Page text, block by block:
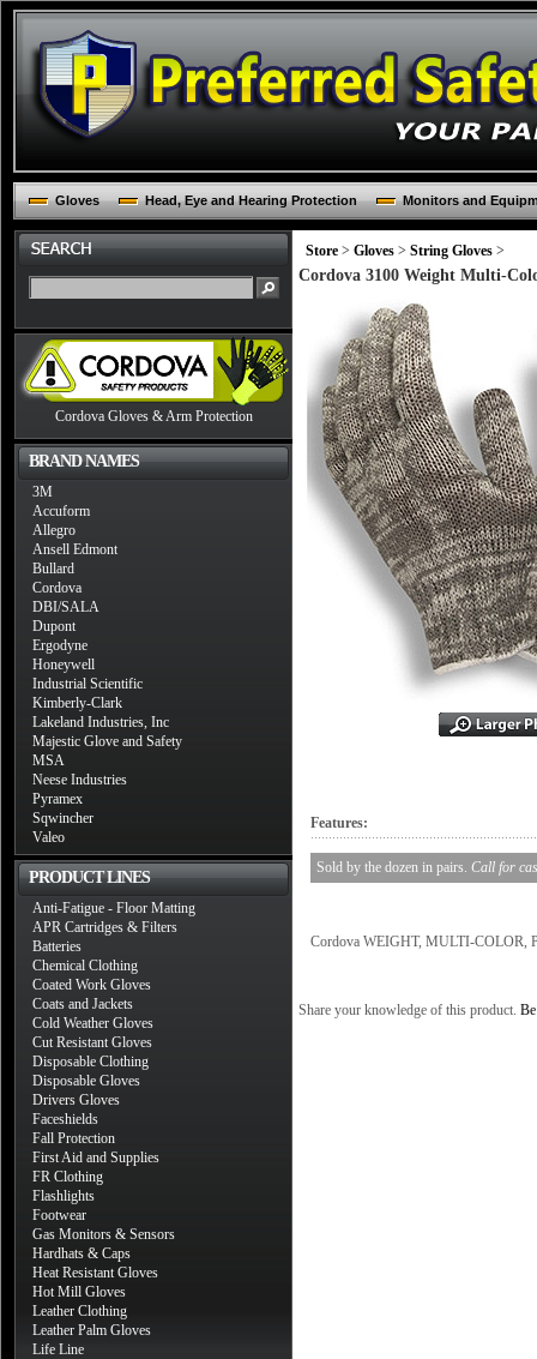
Gloves Head, Eye and Hearing Protection Monitors and
Cordova Gloves & Arm Protection
BRAND NAMES
3M
Accuform
Allegro
Ansell Edmont
Bullard
Cordova
DBI/SALA
Dupont
Ergodyne
Honeywell
Industrial Scientific
Kimberly-Clark
Lakeland Industries, Inc
Majestic Glove and Safety
MSA
Neese Industries
Pyramex
Sqwincher
Valeo
PRODUCT LINES
Anti-Fatigue - Floor Matting
APR Cartridges & Filters
Batteries
Chemical Clothing
Coated Work Gloves
Coats and Jackets
Cold Weather Gloves
Cut Resistant Gloves
Disposable Clothing
Disposable Gloves
Drivers Gloves
Faceshields
Fall Protection
First Aid and Supplies
FR Clothing
Flashlights
Footwear
Gas Monitors & Sensors
Hardhats & Caps
Heat Resistant Gloves
Hot Mill Gloves
Leather Clothing
Leather Palm Gloves
Life Line
Store > Gloves > String Gloves >
Cordova 3100 Weight Multi-
Features:
Sold by the dozen in pairs. Call for
Cordova WEIGHT, MULTI-COLOR,
Share your knowledge of this product.